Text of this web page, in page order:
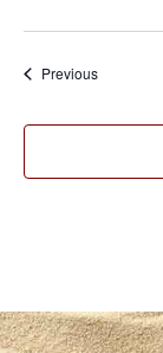
PreviousEvents